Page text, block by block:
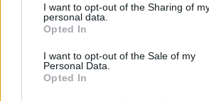
not limited to your visit or usage
grant or deny consent to Google and its
use your data for below specified
consent section.
I want to opt-out of the Sharing of
personal data.
Opted In
I want to opt-out of the Sale of my
Personal Data.
Opted In
Oulu
Helsinki